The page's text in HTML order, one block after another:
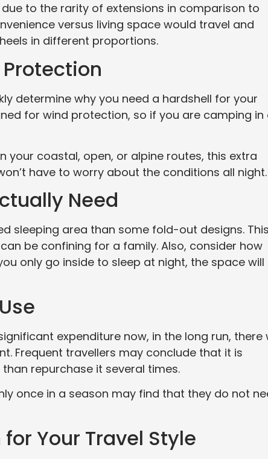
to the rarity of extensions in comparison to
versus living space would travel and
in different proportions.
determine why you need a hardshell for your
for wind protection, so if you are camping in
coastal, open, or alpine routes, this extra
have to worry about the conditions all night.
Need
sleeping area than some fold-out designs.
be confining for a family. Also, consider how
only go inside to sleep at night, the space will
expenditure now, in the long run, there
Frequent travellers may conclude that it is
repurchase it several times.
once in a season may find that they do not
Your Travel Style